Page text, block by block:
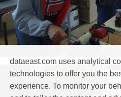
dataeast.com uses analytical
technologies to offer you the
experience. To monitor your